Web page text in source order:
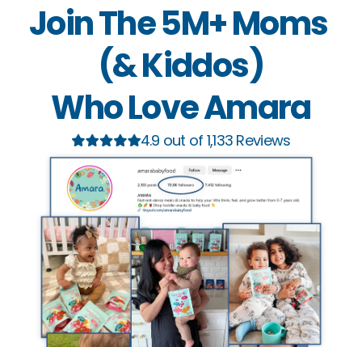
Join The 5M+ Moms
(& Kiddos)
Who Love Amara
4.9 out of 1,133 Reviews